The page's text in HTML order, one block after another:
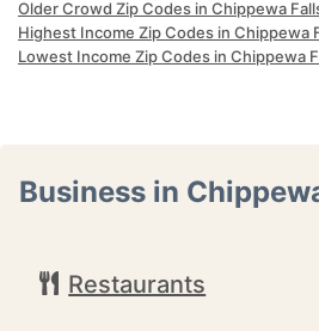
Older Crowd Zip Codes in Chippewa
Highest Income Zip Codes in Chippewa
Lowest Income Zip Codes in Chippewa
Business in
Restaurants